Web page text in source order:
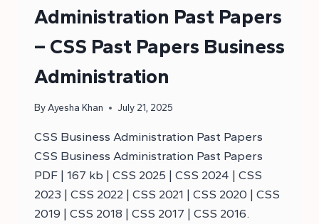
Administration Past Papers
– CSS Past Papers Business
Administration
By Ayesha Khan July 21, 2025
CSS Business Administration Past Papers
CSS Business Administration Past Papers
PDF | 167 kb | CSS 2025 | CSS 2024 | CSS
2023 | CSS 2022 | CSS 2021 | CSS 2020 | CSS
2019 | CSS 2018 | CSS 2017 | CSS 2016.